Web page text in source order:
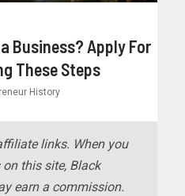
Business? Apply For
These Steps
History
links. When you
this site, Black
earn a commission.